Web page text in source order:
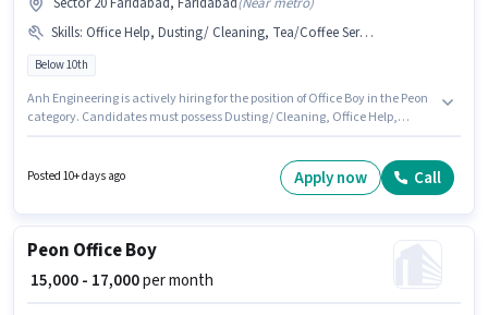
Skills: Office Help, Dusting/ Cleaning, Tea/Coffee Serving
Below 10th
Anh Engineering is actively hiring for the position of Office Boy in the Peon
category. Candidates must possess Dusting/ Cleaning, Office Help,
Candidates Below 10th are ideal for this role. This position comes with a
Posted 10+ days ago Apply now Call
Peon Office Boy
₹ 15,000 - 17,000per month